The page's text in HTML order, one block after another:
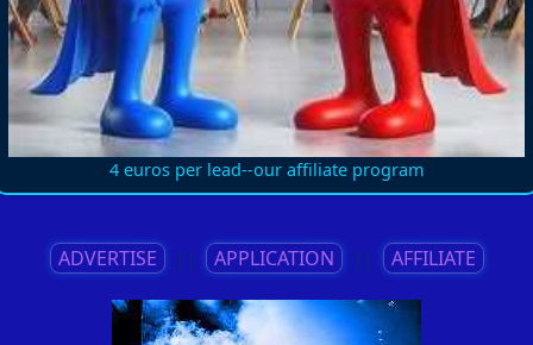
4 euros per lead--our affiliate program
ADVERTISE || APPLICATION || AFFILIATE